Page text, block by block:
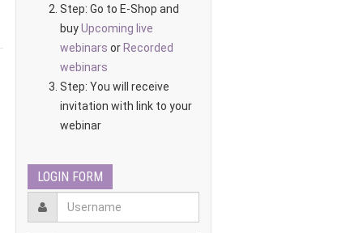
Step: Go to E-Shop and
buyUpcoming live
webinars or Recorded
webinars
Step: You will receive
invitation with link to your
webinar
LOGIN FORM